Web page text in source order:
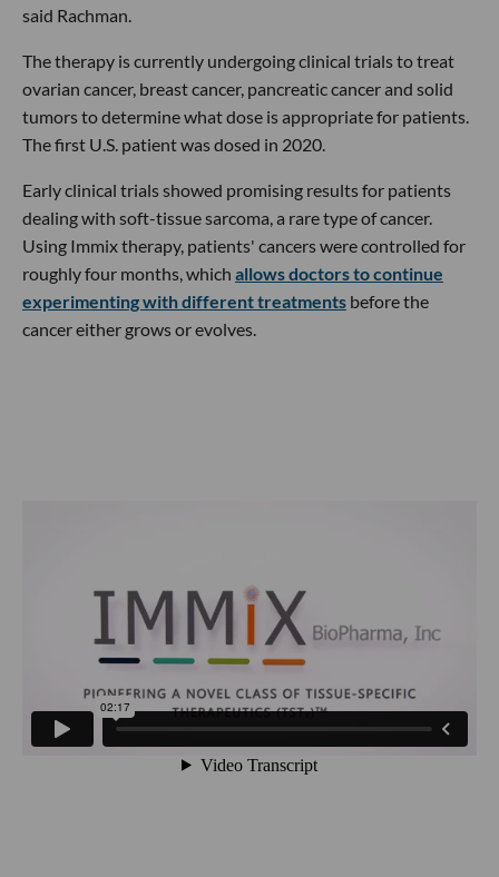
said Rachman.
The therapy is currently undergoing clinical trials to treat
ovarian cancer, breast cancer, pancreatic cancer and solid
tumors to determine what dose is appropriate for patients.
The first U.S. patient was dosed in 2020.
Early clinical trials showed promising results for patients
dealing with soft-tissue sarcoma, a rare type of cancer.
Using Immix therapy, patients' cancers were controlled for
roughly four months, which allows doctors to continue
experimenting with different treatments before the
cancer either grows or evolves.